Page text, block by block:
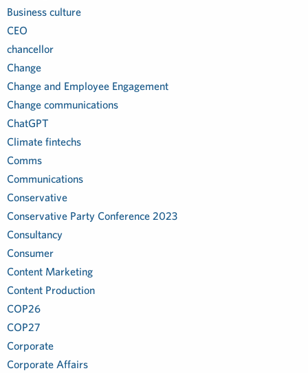
Business culture
CEO
chancellor
Change
Change and Employee Engagement
Change communications
ChatGPT
Climate fintechs
Comms
Communications
Conservative
Conservative Party Conference 2023
Consultancy
Consumer
Content Marketing
Content Production
COP26
COP27
Corporate
Corporate Affairs